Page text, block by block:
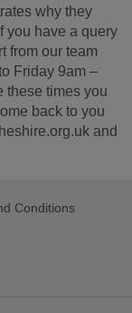
why they
you have a query
from our team
Friday 9am –
these times you
back to you
and
Conditions